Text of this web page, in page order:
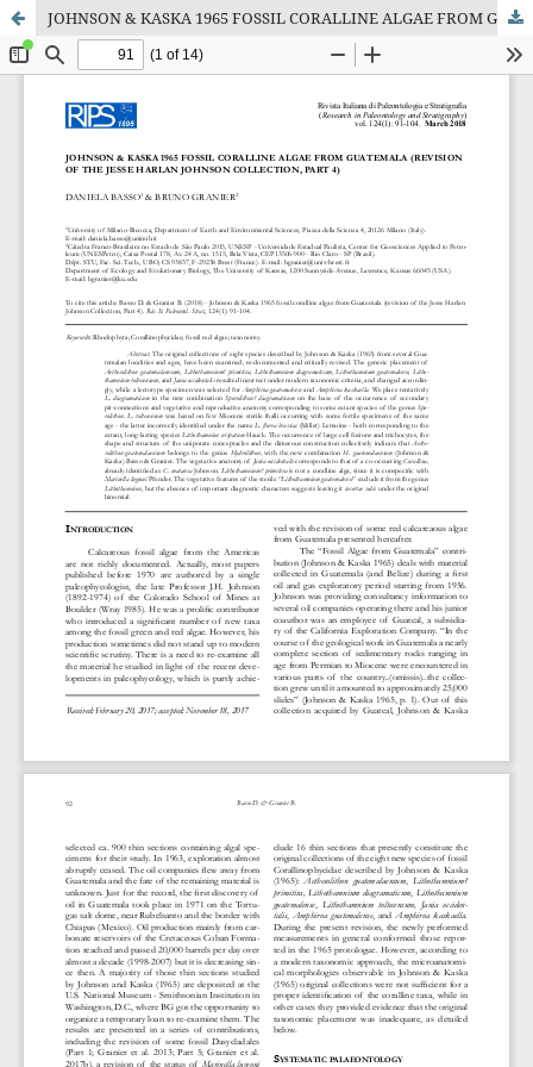
JOHNSON & KASKA 1965 FOSSIL CORALLINE ALGAE FROM GUATEMALA (REVISION OF THE JESSE HARLAN JOHNSON COLLECTION, PART 4)